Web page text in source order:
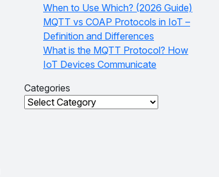
When to Use Which? (2026 Guide)
MQTT vs COAP Protocols in IoT –
Definition and Differences
What is the MQTT Protocol? How
IoT Devices Communicate
Categories
Categories